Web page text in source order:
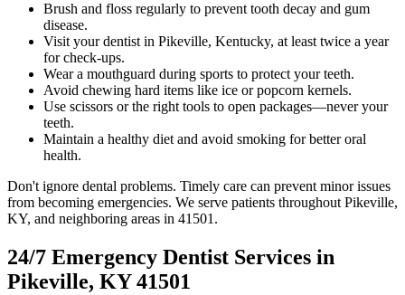
Brush and floss regularly to prevent tooth decay and gum
disease.
Visit your dentist in Pikeville, Kentucky, at least twice a year
for check-ups.
Wear a mouthguard during sports to protect your teeth.
Avoid chewing hard items like ice or popcorn kernels.
Use scissors or the right tools to open packages—never your
teeth.
Maintain a healthy diet and avoid smoking for better oral
health.
Don't ignore dental problems. Timely care can prevent minor issues
from becoming emergencies. We serve patients throughout Pikeville,
KY, and neighboring areas in 41501.
24/7 Emergency Dentist Services in
Pikeville, KY 41501